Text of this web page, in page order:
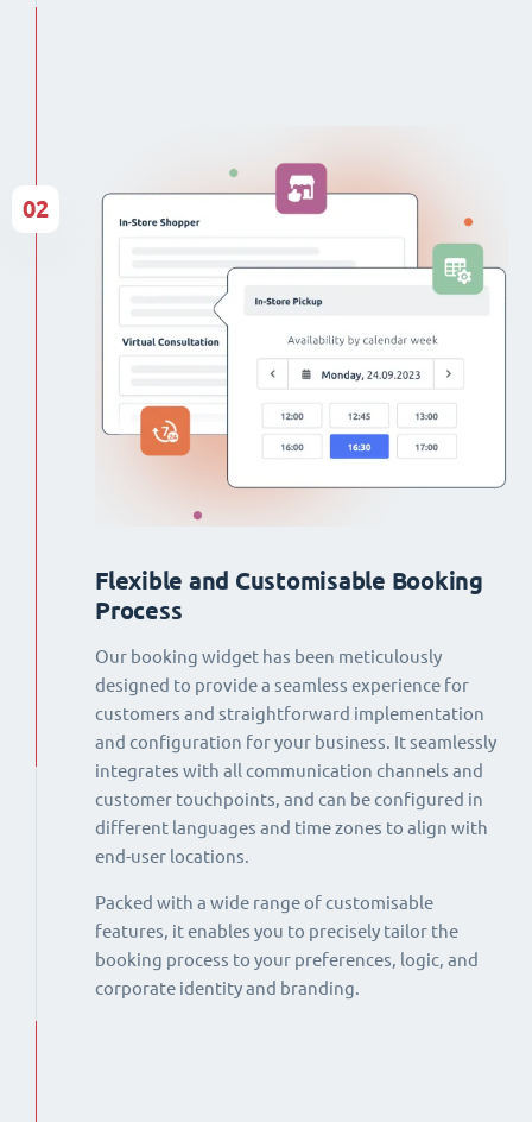
Flexible and Customisable Booking
Process
Our booking widget has been meticulously
designed to provide a seamless experience for
customers and straightforward implementation
and configuration for your business. It seamlessly
integrates with all communication channels and
customer touchpoints, and can be configured in
different languages and time zones to align with
end-user locations.
Packed with a wide range of customisable
features, it enables you to precisely tailor the
booking process to your preferences, logic, and
corporate identity and branding.
02